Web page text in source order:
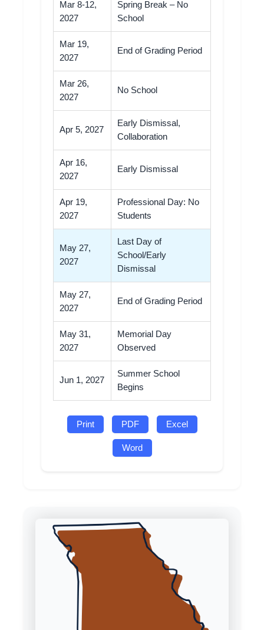
Mar 8-12,
2027
Spring Break – No
School
Mar 19,
2027
End of Grading Period
Mar 26,
2027
No School
Apr 5, 2027
Early Dismissal,
Collaboration
Apr 16,
2027
Early Dismissal
Apr 19,
2027
Professional Day: No
Students
May 27,
2027
Last Day of
School/Early
Dismissal
May 27,
2027
End of Grading Period
May 31,
2027
Memorial Day
Observed
Jun 1, 2027
Summer School
Begins
Print PDF Excel
Word